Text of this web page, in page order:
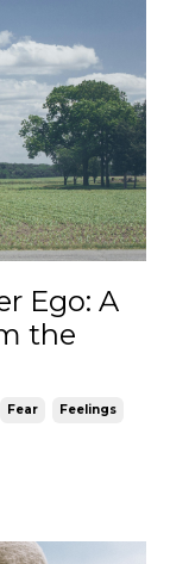
Ego: A
the
Fear Feelings